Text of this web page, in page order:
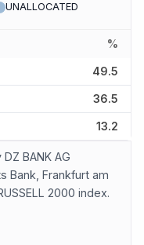
UNALLOCATED
%
49.5
36.5
13.2
BANK AG
Bank, Frankfurt am
2000 index.